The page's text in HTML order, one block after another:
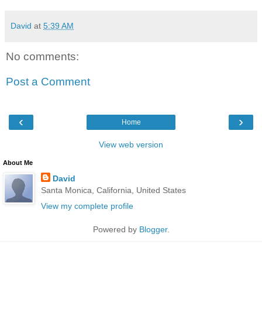
David at 5:39 AM
No comments:
Post a Comment
‹ ›
Home
View web version
About Me
David
Santa Monica, California, United States
View my complete profile
Powered by Blogger.